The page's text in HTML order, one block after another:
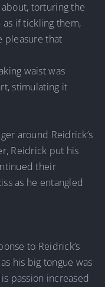
torturing the
as if tickling them,
pleasure that
waist was
stimulating it
around Reidrick’s
Reidrick put his
their
as he entangled
to Reidrick’s
his big tongue was
passion increased